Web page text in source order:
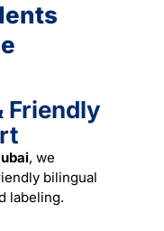
Friendly
, we
bilingual
labeling.